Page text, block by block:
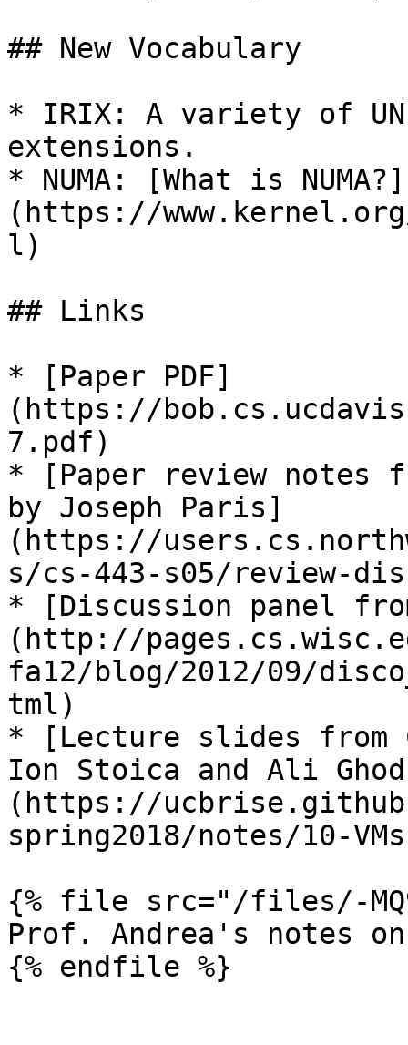
## New Vocabulary
* IRIX: A variety of
extensions.
* NUMA: [What is NUMA?]
(https://
l)
## Links
* [Paper PDF]
(https://
7.pdf)
* [Paper review notes
by Joseph Paris]
(https://
s/cs-443-s05/review-
* [Discussion panel from
(http://
fa12/blog/2012/09/
tml)
* [Lecture slides from
Ion Stoica and Ali
(https://
spring2018/notes/10-
{% file src="/files/-
Prof. Andrea's notes